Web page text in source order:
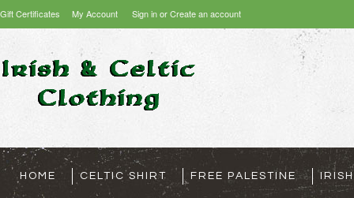
Gift Certificates My Account Sign inorCreate an account
HOME CELTIC SHIRT FREE PALESTINE